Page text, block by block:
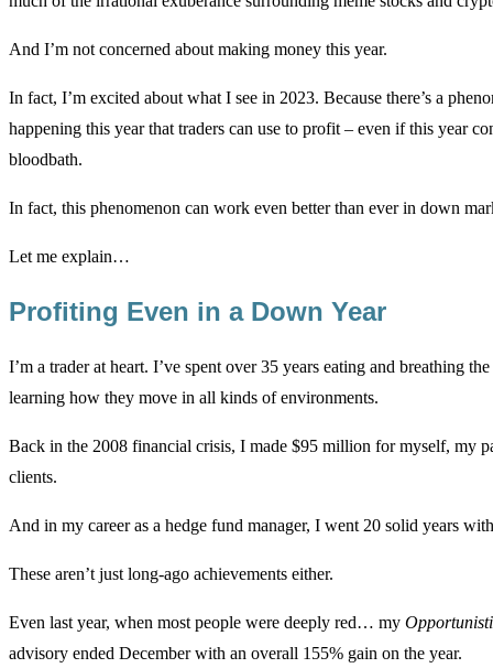
And I’m not concerned about making money this year.
In fact, I’m excited about what I see in 2023. Because there’s a
happening this year that traders can use to profit – even if this year
bloodbath.
In fact, this phenomenon can work even better than ever in down
Let me explain…
Profiting Even in a Down Year
I’m a trader at heart. I’ve spent over 35 years eating and breathing
learning how they move in all kinds of environments.
Back in the 2008 financial crisis, I made $95 million for myself, my
clients.
And in my career as a hedge fund manager, I went 20 solid years
These aren’t just long-ago achievements either.
Even last year, when most people were deeply red… my
advisory ended December with an overall 155% gain on the year.